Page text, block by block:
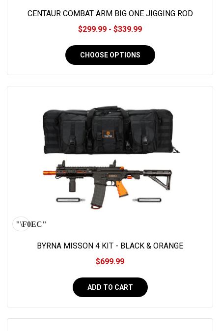
CENTAUR COMBAT ARM BIG ONE JIGGING ROD
$299.99 - $339.99
CHOOSE OPTIONS
BYRNA MISSON 4 KIT - BLACK & ORANGE
$699.99
ADD TO CART